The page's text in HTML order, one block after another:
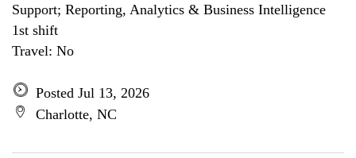
Support; Reporting, Analytics & Business Intelligence
1st shift
Travel: No
Posted Jul 13, 2026
Charlotte, NC